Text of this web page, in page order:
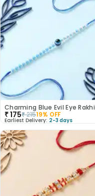
Charming Blue Evil Eye Rakhi
₹175₹21519% OFF
Earliest Delivery: 2-3 days